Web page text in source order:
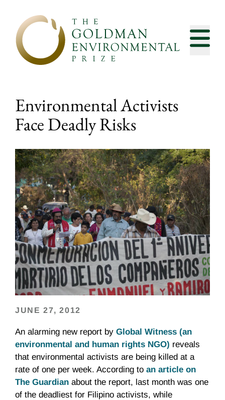
Environmental Activists
Face Deadly Risks
JUNE 27, 2012
An alarming new report by Global Witness (an
environmental and human rights NGO) reveals
that environmental activists are being killed at a
rate of one per week. According to an article on
The Guardian about the report, last month was one
of the deadliest for Filipino activists, while